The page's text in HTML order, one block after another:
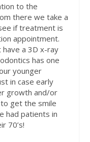
to the
there we take a
if treatment is
appointment.
a 3D x-ray
has one
younger
in case early
growth and/or
get the smile
had patients in
70’s!